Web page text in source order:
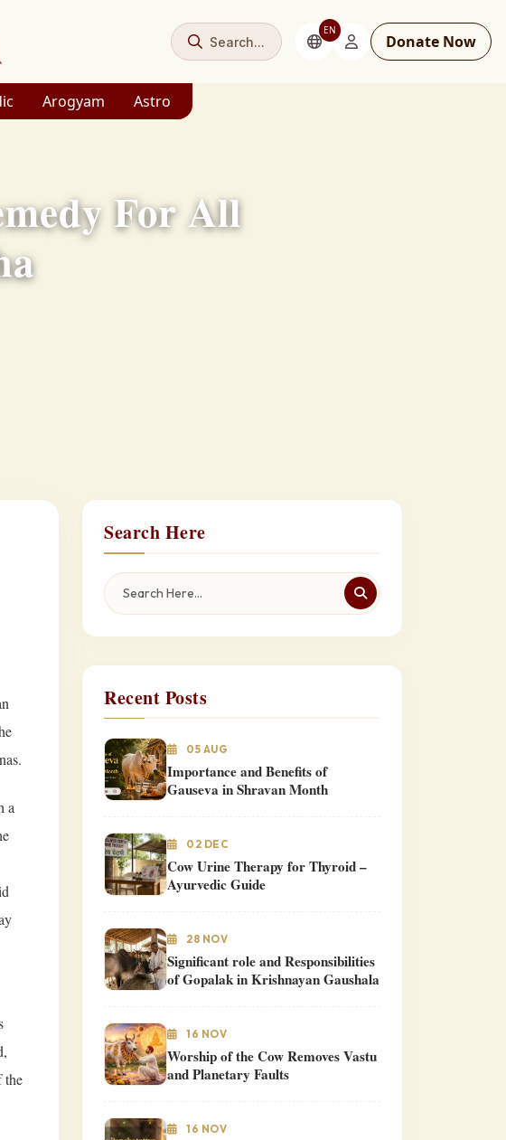
Search...
EN
Donate Now
Arogyam Astro
For All
a
the
Search Here
Recent Posts
05 AUG
Importance and Benefits of
Gauseva in Shravan Month
02 DEC
Cow Urine Therapy for Thyroid –
Ayurvedic Guide
28 NOV
Significant role and Responsibilities
of Gopalak in Krishnayan Gaushala
16 NOV
Worship of the Cow Removes Vastu
and Planetary Faults
16 NOV